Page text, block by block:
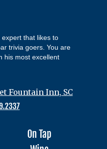
that likes to
trivia goers. You are
his most excellent
Fountain Inn, SC
On Tap